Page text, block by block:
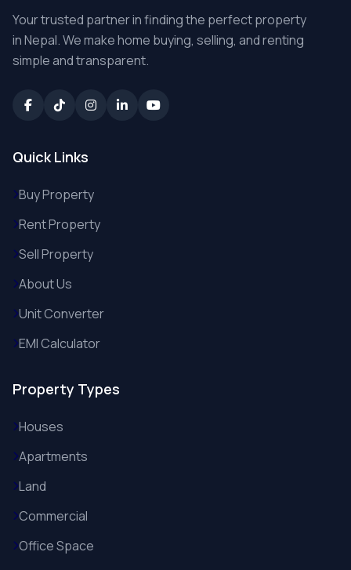
Your trusted partner in finding the perfect property
in Nepal. We make home buying, selling, and renting
simple and transparent.
Quick Links
Buy Property
Rent Property
Sell Property
About Us
Unit Converter
EMI Calculator
Property Types
Houses
Apartments
Land
Commercial
Office Space